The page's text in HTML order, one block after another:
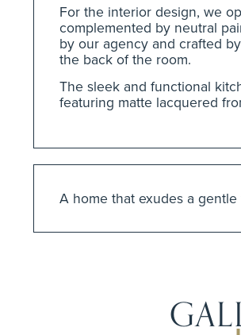
For the interior design, we
complemented by neutral
by our agency and crafted
the back of the room.
The sleek and functional
featuring matte lacquered
A home that exudes a